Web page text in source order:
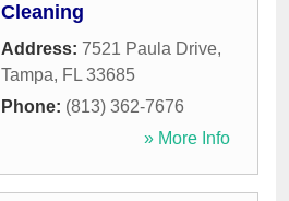
Cleaning
Address: 7521 Paula Drive,
Tampa, FL 33685
Phone: (813) 362-7676
» More Info